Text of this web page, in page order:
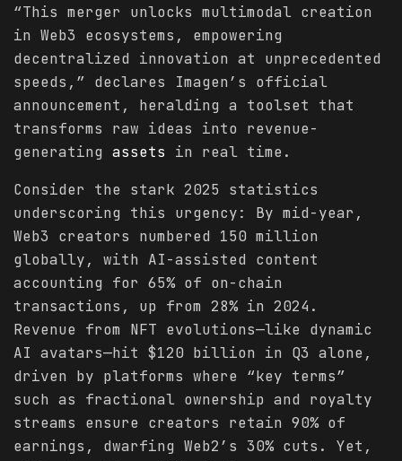
“This merger unlocks multimodal creation
in Web3 ecosystems, empowering
decentralized innovation at unprecedented
speeds,” declares Imagen’s official
announcement, heralding a toolset that
transforms raw ideas into revenue-
generating assets in real time.
Consider the stark 2025 statistics
underscoring this urgency: By mid-year,
Web3 creators numbered 150 million
globally, with AI-assisted content
accounting for 65% of on-chain
transactions, up from 28% in 2024.
Revenue from NFT evolutions—like dynamic
AI avatars—hit $120 billion in Q3 alone,
driven by platforms where “key terms”
such as fractional ownership and royalty
streams ensure creators retain 90% of
earnings, dwarfing Web2’s 30% cuts. Yet,